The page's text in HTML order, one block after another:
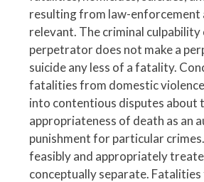
resulting from law-enforcement
relevant. The criminal culpability
perpetrator does not make a
suicide any less of a fatality.
fatalities from domestic
into contentious disputes about
appropriateness of death as an
punishment for particular
feasibly and appropriately
conceptually separate.